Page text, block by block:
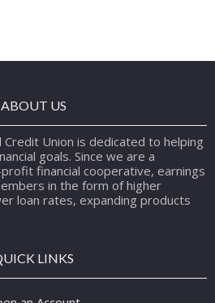
ABOUT US
Union is dedicated to helping
goals. Since we are a
financial cooperative, earnings
in the form of higher
loan rates, expanding products
LINKS